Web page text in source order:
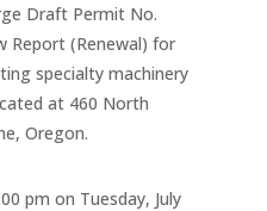
Draft Permit No.
Report (Renewal) for
specialty machinery
at 460 North
Oregon.
pm on Tuesday, July